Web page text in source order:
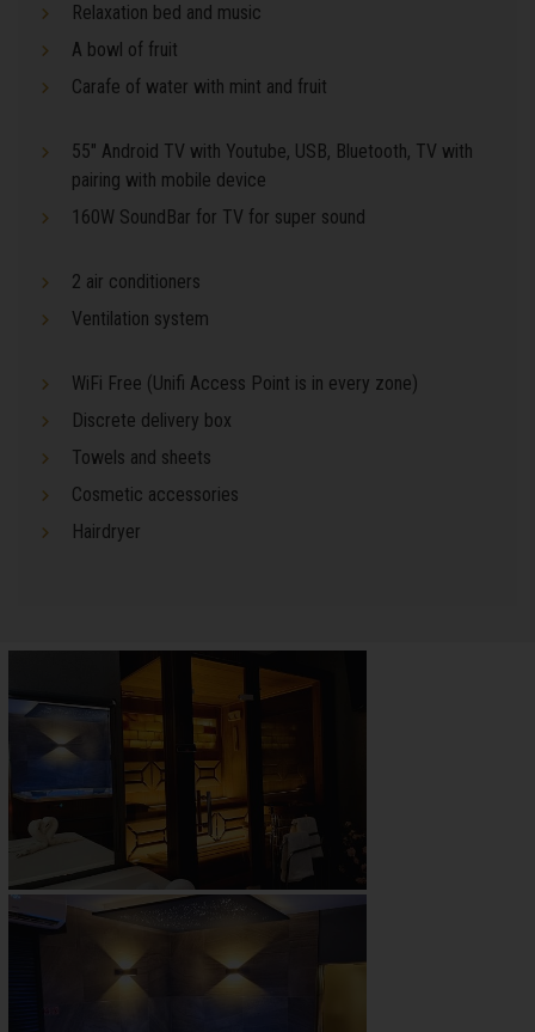
Relaxation bed and music
A bowl of fruit
Carafe of water with mint and fruit
55" Android TV with Youtube, USB, Bluetooth, TV with
pairing with mobile device
160W SoundBar for TV for super sound
2 air conditioners
Ventilation system
WiFi Free (Unifi Access Point is in every zone)
Discrete delivery box
Towels and sheets
Cosmetic accessories
Hairdryer